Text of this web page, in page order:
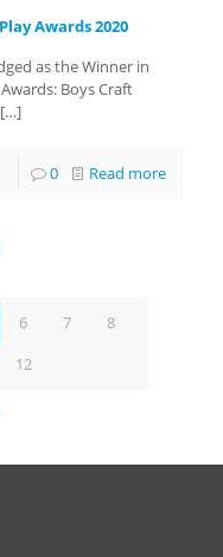
Awards 2020
as the Winner in
Boys Craft
[…]
0 Read more
6 7
8
12